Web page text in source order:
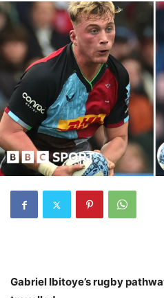
Gabriel Ibitoye’s rugby